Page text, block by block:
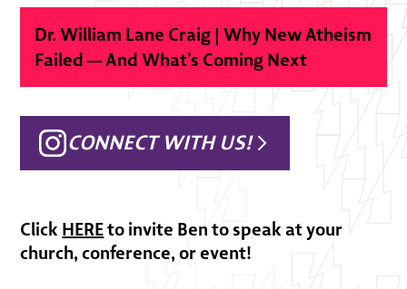
Dr. William Lane Craig | Why New Atheism
Failed — And What’s Coming Next
CONNECT WITH US!
Click HEREto invite Ben to speak at your
church, conference, or event!